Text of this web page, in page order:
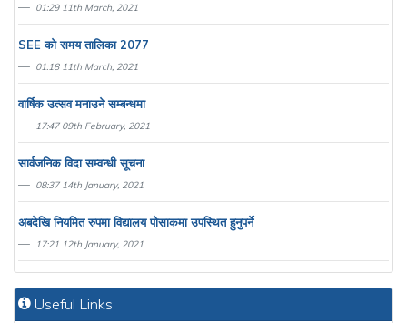
01:29 11th March, 2021
SEE काे समय तालिका 2077
01:18 11th March, 2021
वार्षिक उत्सव मनाउने सम्बन्धमा
17:47 09th February, 2021
सार्वजनिक विदा सम्वन्धी सूचना
08:37 14th January, 2021
अबदेखि नियमित रुपमा विद्यालय पाेसाकमा उपस्थित हुनुपर्ने
17:21 12th January, 2021
Useful Links